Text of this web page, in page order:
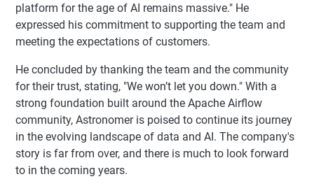
platform for the age of AI remains massive." He
expressed his commitment to supporting the team and
meeting the expectations of customers.
He concluded by thanking the team and the community
for their trust, stating, "We won’t let you down." With a
strong foundation built around the Apache Airflow
community, Astronomer is poised to continue its journey
in the evolving landscape of data and AI. The company's
story is far from over, and there is much to look forward
to in the coming years.